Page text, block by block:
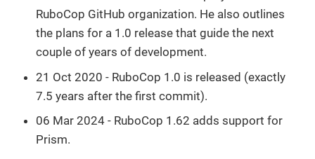
RuboCop GitHub organization. He also outlines
the plans for a 1.0 release that guide the next
couple of years of development.
21 Oct 2020 - RuboCop 1.0 is released (exactly
7.5 years after the first commit).
06 Mar 2024 - RuboCop 1.62 adds support for
Prism.